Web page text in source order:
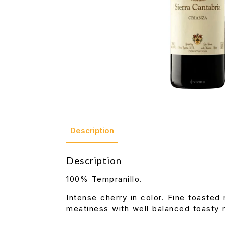
Description
Description
100% Tempranillo.
Intense cherry in color. Fine
meatiness with well balanced